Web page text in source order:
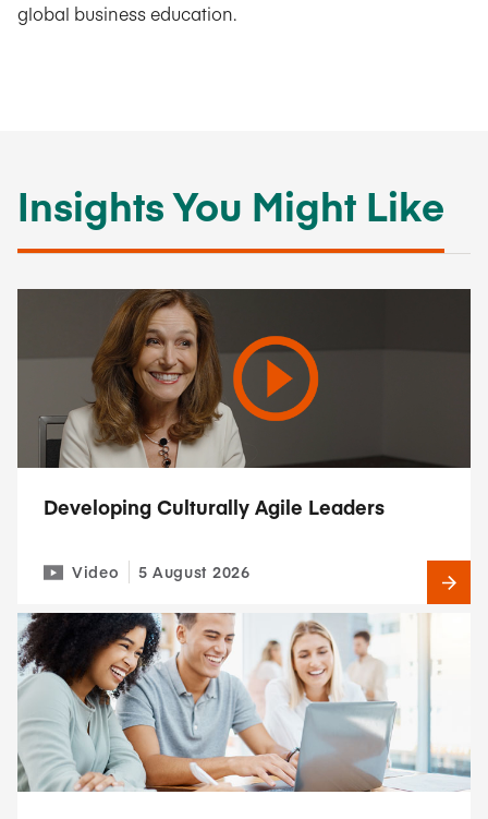
global business education.
Insights You Might Like
Developing Culturally Agile Leaders
Video 5 August 2026